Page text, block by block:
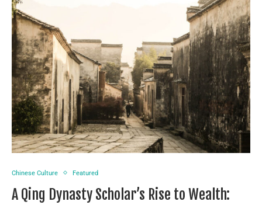
Chinese Culture Featured
A Qing Dynasty Scholar’s Rise to Wealth: